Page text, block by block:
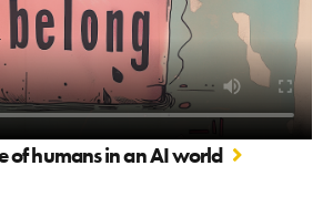
of humans in an AI world